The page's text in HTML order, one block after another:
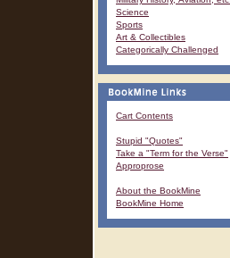
Science
Sports
Art & Collectibles
Categorically Challenged
Cart Contents
Stupid "Quotes"
Take a "Term for the Verse"
Approprose
About the BookMine
BookMine Home